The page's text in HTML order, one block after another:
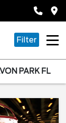
Filter
PARK FL